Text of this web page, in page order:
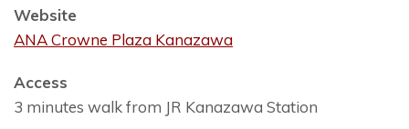
Website
ANA Crowne Plaza Kanazawa
Access
3 minutes walk from JR Kanazawa Station